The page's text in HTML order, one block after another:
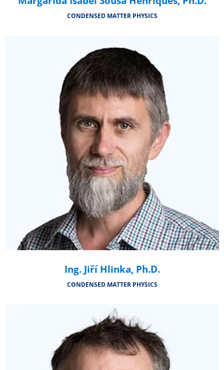
CONDENSED MATTER PHYSICS
Ing. Jiří Hlinka, Ph.D.
CONDENSED MATTER PHYSICS